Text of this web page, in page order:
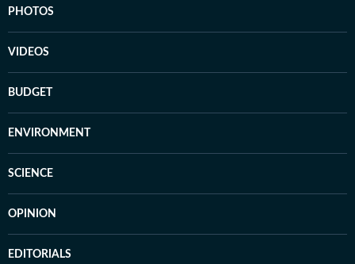
PHOTOS
VIDEOS
BUDGET
ENVIRONMENT
SCIENCE
OPINION
EDITORIALS